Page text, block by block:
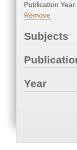
Publication
Remove
Subjects
Year